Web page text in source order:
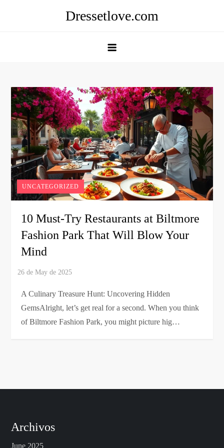
Dressetlove.com
UNCATEGORIZED
10 Must-Try Restaurants at Biltmore
Fashion Park That Will Blow Your
Mind
A Culinary Treasure Hunt: Uncovering Hidden
GemsAlright, let’s get real for a second. When you think
of Biltmore Fashion Park, you might picture hig…
Archivos
June 2025